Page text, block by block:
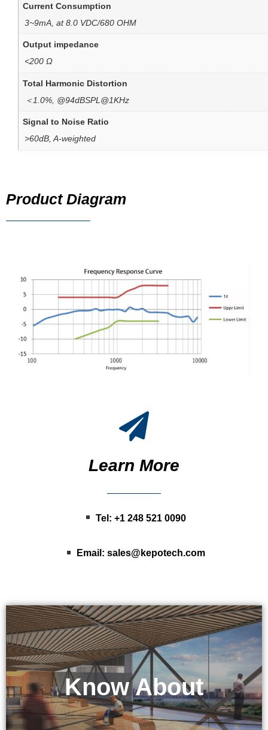
Current Consumption
3~9mA, at 8.0 VDC/680 OHM
Output impedance
<200 Ω
Total Harmonic Distortion
＜1.0%, @94dBSPL@1KHz
Signal to Noise Ratio
>60dB, A-weighted
Product Diagram
Learn More
Tel: +1 248 521 0090
Email: sales@kepotech.com
Know About
KEPO Tech